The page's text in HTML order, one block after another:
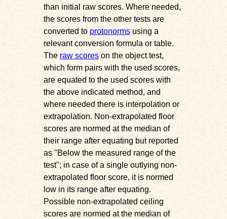
than initial raw scores. Where needed,
the scores from the other tests are
converted toprotonormsusing a
relevant conversion formula or table.
Theraw scoreson the object test,
which form pairs with the used scores,
are equated to the used scores with
the above indicated method, and
where needed there is interpolation or
extrapolation. Non-extrapolated floor
scores are normed at the median of
their range after equating but reported
as Below the measured range of the
test ; in case of a single outlying non-
extrapolated floor score, it is normed
low in its range after equating.
Possible non-extrapolated ceiling
scores are normed at the median of